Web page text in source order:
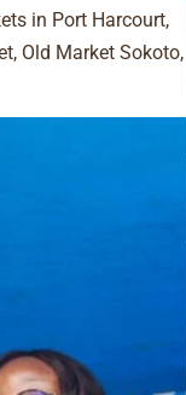
in Port Harcourt,
Old Market Sokoto,